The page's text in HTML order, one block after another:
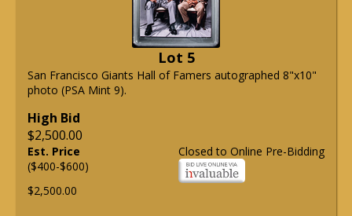
Lot 5
San Francisco Giants Hall of Famers autographed 8"x10"
photo (PSA Mint 9).
High Bid
$2,500.00
Closed to Online Pre-Bidding
Est. Price
($400-$600)
$2,500.00